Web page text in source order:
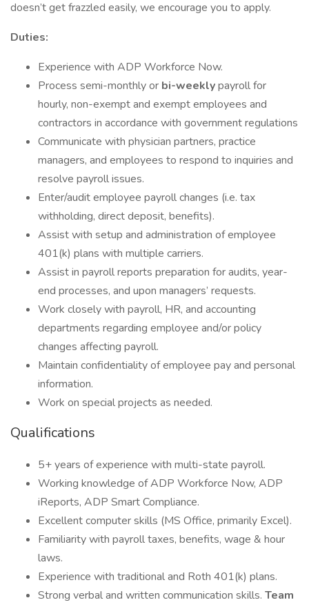
doesn’t get frazzled easily, we encourage you to apply.
Duties:
‪Experience with ADP Workforce Now.
Process semi-monthly or bi-weeklypayroll for
hourly, non-exempt and exempt employees and
contractors in accordance with government regulations
Communicate with physician partners, practice
managers, and employees to respond to inquiries and
resolve payroll issues.
Enter/audit employee payroll changes (i.e. tax
withholding, direct deposit, benefits).
Assist with setup and administration of employee
401(k) plans with multiple carriers.
Assist in payroll reports preparation for audits, year-
end processes, and upon managers’ requests.
Work closely with payroll, HR, and accounting
departments regarding employee and/or policy
changes affecting payroll.
Maintain confidentiality of employee pay and personal
information.
Work on special projects as needed.
Qualifications
5+ years of experience with multi-state payroll.
Working knowledge of ADP Workforce Now, ADP
iReports, ADP Smart Compliance.
Excellent computer skills (MS Office, primarily Excel).
Familiarity with payroll taxes, benefits, wage & hour
laws.
Experience with traditional and Roth 401(k) plans.
Strong verbal and written communication skills. Team